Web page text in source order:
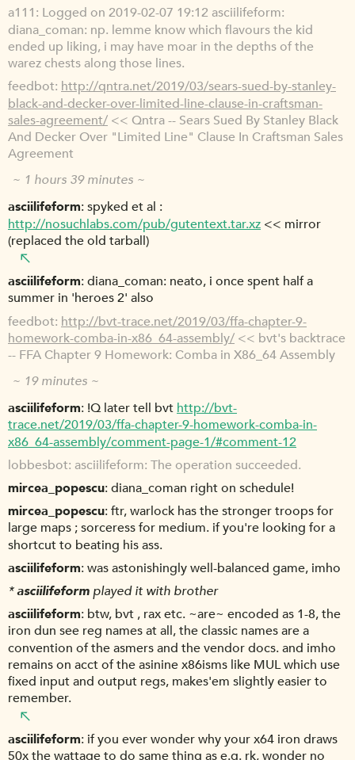
a111 Logged on 2019-02-07 19:12 asciilifeform:
diana_coman: np. lemme know which flavours the kid
ended up liking, i may have moar in the depths of the
warez chests along those lines.
feedbot http://qntra.net/2019/03/sears-sued-by-stanley-
black-and-decker-over-limited-line-clause-in-craftsman-
sales-agreement/ << Qntra -- Sears Sued By Stanley Black
And Decker Over "Limited Line" Clause In Craftsman Sales
Agreement
~ 1 hours 39 minutes ~
asciilifeform spyked et al :
http://nosuchlabs.com/pub/gutentext.tar.xz << mirror
(replaced the old tarball)
asciilifeform diana_coman: neato, i once spent half a
summer in 'heroes 2' also
feedbot http://bvt-trace.net/2019/03/ffa-chapter-9-
homework-comba-in-x86_64-assembly/ << bvt's backtrace
-- FFA Chapter 9 Homework: Comba in X86_64 Assembly
~ 19 minutes ~
asciilifeform !Q later tell bvt http://bvt-
trace.net/2019/03/ffa-chapter-9-homework-comba-in-
x86_64-assembly/comment-page-1/#comment-12
lobbesbot asciilifeform: The operation succeeded.
mircea_popescu diana_coman right on schedule!
mircea_popescu ftr, warlock has the stronger troops for
large maps ; sorceress for medium. if you're looking for a
shortcut to beating his ass.
asciilifeform was astonishingly well-balanced game, imho
*asciilifeform played it with brother
asciilifeform btw, bvt , rax etc. ~are~ encoded as 1-8, the
iron dun see reg names at all, the classic names are a
convention of the asmers and the vendor docs. and imho
remains on acct of the asinine x86isms like MUL which use
fixed input and output regs, makes'em slightly easier to
remember.
asciilifeform if you ever wonder why your x64 iron draws
50x the wattage to do same thing as e.g. rk, wonder no